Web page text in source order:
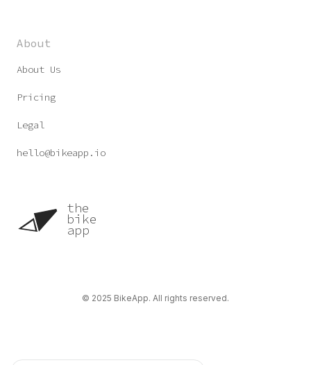
About
About Us
Pricing
Legal
hello@bikeapp.io
the
bike
app
© 2025 BikeApp. All rights reserved.